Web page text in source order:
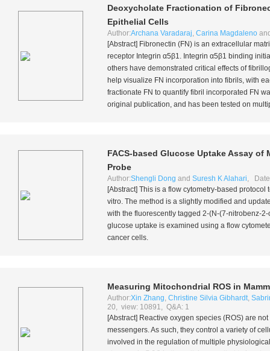
Deoxycholate Fractionation of
Epithelial Cells
Author:Archana Varadaraj, Carina Magdaleno
[Abstract] Fibronectin (FN) is an extracellular
receptor Integrin α5β1. Integrin α5β1 binding
others have demonstrated critical effects of
help visualize FN incorporation into fibrils, with
fractionate FN to quantify fibril incorporated FN
original publication, and has been tested on
FACS-based Glucose Uptake Assay
Probe
Author:Shengli Dong and Suresh K Alahari,
[Abstract] This is a flow cytometry-based
vitro. The method is a slightly modified and
with the fluorescently tagged 2-(N-(7-nitrobenz-
glucose uptake is examined using a flow
cancer cells.
Measuring Mitochondrial ROS in
Author:Xin Zhang, Christine Silvia Gibhardt,
20, view: 10891, Q&A: 1
[Abstract] Reactive oxygen species (ROS) are
messengers. As such, they control a variety of
involved in the regulation of multiple